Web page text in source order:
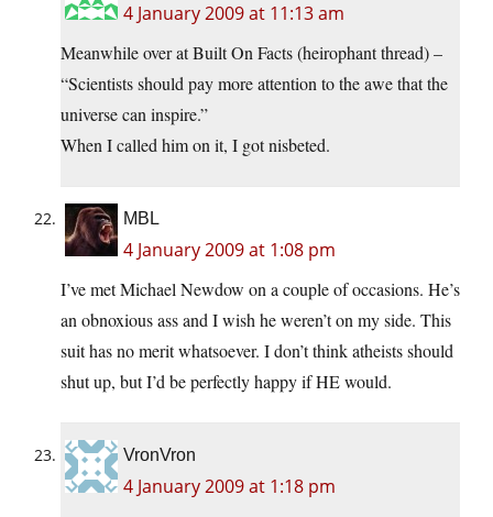
4 January 2009 at 11:13 am
Meanwhile over at Built On Facts (heirophant thread) –
“Scientists should pay more attention to the awe that the
universe can inspire.”
When I called him on it, I got nisbeted.
MBL
4 January 2009 at 1:08 pm
I’ve met Michael Newdow on a couple of occasions. He’s
an obnoxious ass and I wish he weren’t on my side. This
suit has no merit whatsoever. I don’t think atheists should
shut up, but I’d be perfectly happy if HE would.
VronVron
4 January 2009 at 1:18 pm